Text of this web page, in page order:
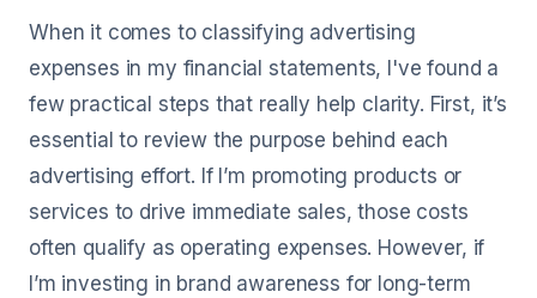
When it comes to classifying advertising
expenses in my financial statements, I've found a
few practical steps that really help clarity. First, it’s
essential to review the purpose behind each
advertising effort. If I’m promoting products or
services to drive immediate sales, those costs
often qualify as operating expenses. However, if
I’m investing in brand awareness for long-term